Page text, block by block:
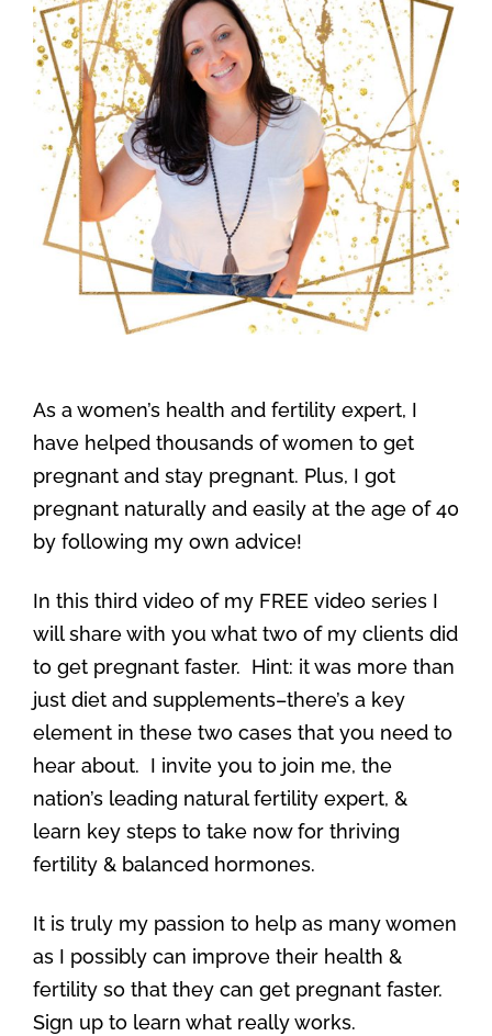
As a women’s health and fertility expert, I
have helped thousands of women to get
pregnant and stay pregnant. Plus, I got
pregnant naturally and easily at the age of 40
by following my own advice!
In this third video of my FREE video series I
will share with you what two of my clients did
to get pregnant faster. Hint: it was more than
just diet and supplements–there’s a key
element in these two cases that you need to
hear about. I invite you to join me, the
nation’s leading natural fertility expert, &
learn key steps to take now for thriving
fertility & balanced hormones.
It is truly my passion to help as many women
as I possibly can improve their health &
fertility so that they can get pregnant faster.
Sign up to learn what really works.